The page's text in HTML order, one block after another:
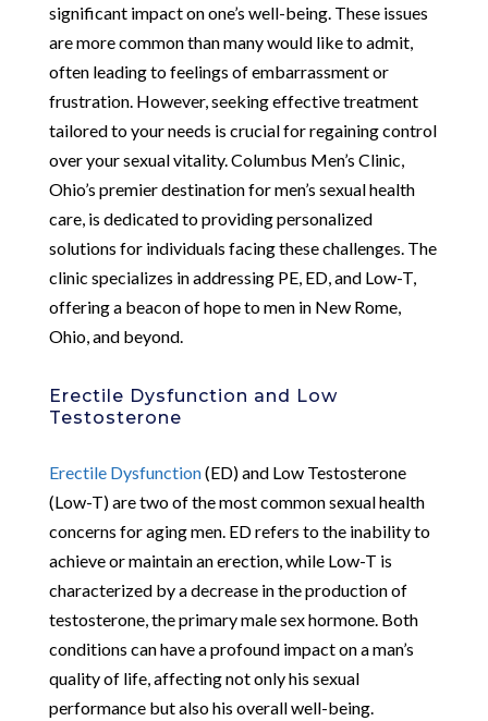
significant impact on one’s well-being. These issues
are more common than many would like to admit,
often leading to feelings of embarrassment or
frustration. However, seeking effective treatment
tailored to your needs is crucial for regaining control
over your sexual vitality. Columbus Men’s Clinic,
Ohio’s premier destination for men’s sexual health
care, is dedicated to providing personalized
solutions for individuals facing these challenges. The
clinic specializes in addressing PE, ED, and Low-T,
offering a beacon of hope to men in New Rome,
Ohio, and beyond.
Erectile Dysfunction and Low
Testosterone
Erectile Dysfunction(ED) and Low Testosterone
(Low-T) are two of the most common sexual health
concerns for aging men. ED refers to the inability to
achieve or maintain an erection, while Low-T is
characterized by a decrease in the production of
testosterone, the primary male sex hormone. Both
conditions can have a profound impact on a man’s
quality of life, affecting not only his sexual
performance but also his overall well-being.